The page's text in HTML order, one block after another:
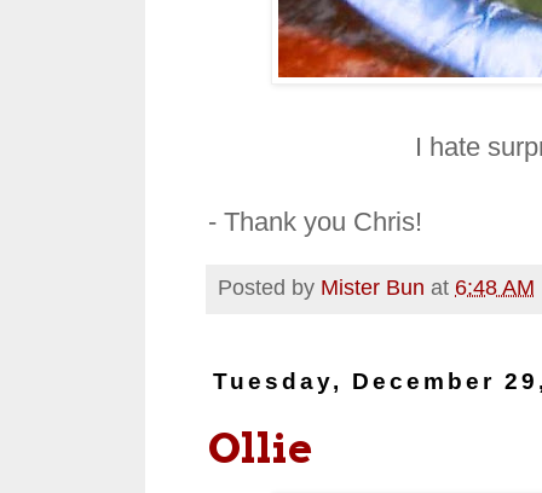
I hate
- Thank you Chris!
Posted by Mister Bun at 6:48 AM
Tuesday, December
Ollie